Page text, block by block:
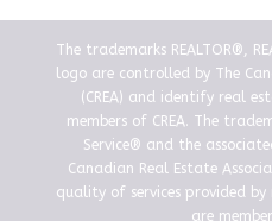
The trademarks REALTOR®,
logo are controlled by The
(CREA) and identify real
members of CREA. The
Service® and the
Canadian Real Estate
quality of services provided
are